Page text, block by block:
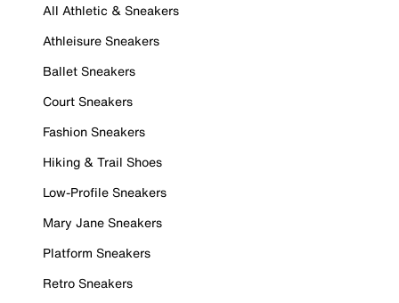
All Athletic & Sneakers
Athleisure Sneakers
Ballet Sneakers
Court Sneakers
Fashion Sneakers
Hiking & Trail Shoes
Low-Profile Sneakers
Mary Jane Sneakers
Platform Sneakers
Retro Sneakers